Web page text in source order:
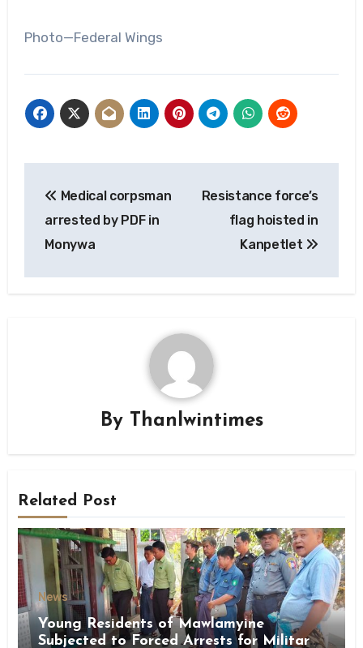
Photo—Federal Wings
navigation
Medical corpsman
arrested by PDF in
Monywa
Resistance force’s
flag hoisted in
Kanpetlet
By Thanlwintimes
Related Post
News
Young Residents of Mawlamyine
Subjected to Forced Arrests for Military